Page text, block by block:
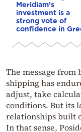
Meridiam’s
investment is a
strong vote of
confidence in
The message from
shipping has
adjust, take
conditions. But its
relationships built
In that sense,